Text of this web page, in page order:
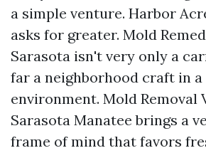
a simple venture. Harbor
asks for greater. Mold
Sarasota isn't very only a
far a neighborhood craft in
environment. Mold Removal
Sarasota Manatee brings a
frame of mind that favors